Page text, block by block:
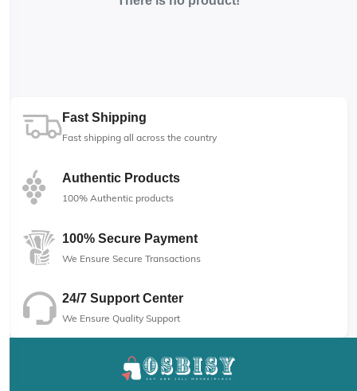
Fast Shipping
Fast shipping all across the country
Authentic Products
100% Authentic products
100% Secure Payment
We Ensure Secure Transactions
24/7 Support Center
We Ensure Quality Support